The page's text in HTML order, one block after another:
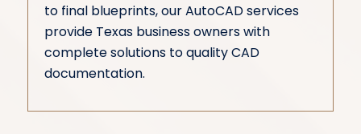
to final blueprints, our AutoCAD services
provide Texas business owners with
complete solutions to quality CAD
documentation.